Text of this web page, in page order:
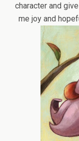
character and
me joy and